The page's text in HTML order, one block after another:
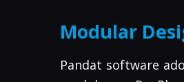
Modular
Pandat software